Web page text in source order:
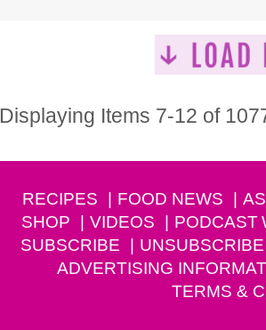
Displaying Items 7-12 of
RECIPES FOOD NEWS
SHOP
VIDEOS PODCAST
SUBSCRIBE
UNSUBSCRIBE
ADVERTISING
TERMS &